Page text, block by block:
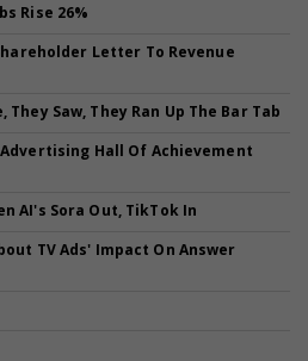
Rise 26%
Letter To Revenue
They Saw, They Ran Up The Bar Tab
Hall Of Achievement
AI's Sora Out, TikTok In
TV Ads' Impact On Answer